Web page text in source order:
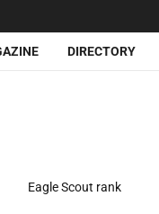
DIRECTORY